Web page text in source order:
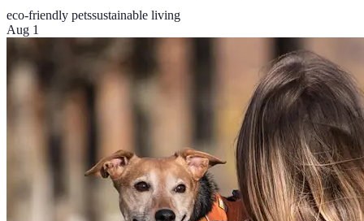
eco-friendly petssustainable living
Aug 1